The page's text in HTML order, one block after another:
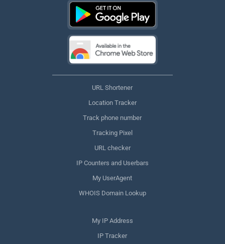
URL Shortener
Location Tracker
Track phone number
Tracking Pixel
URL checker
IP Counters and Userbars
My UserAgent
WHOIS Domain Lookup
My IP Address
IP Tracker